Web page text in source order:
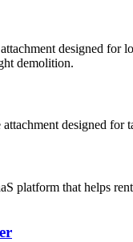
designed for
demolition.
designed
platform that helps